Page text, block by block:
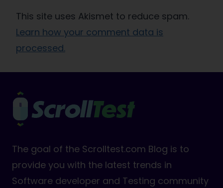
This site uses Akismet to reduce spam.
Learn how your comment data is
processed.
The goal of the Scrolltest.com Blog is to
provide you with the latest trends in
Software developer and Testing community